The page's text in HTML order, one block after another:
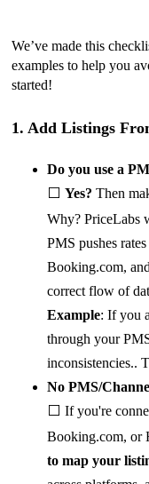
We’ve made this
examples to help you
started!
1. Add Listings
Do you use a
⬜ Yes? Then
Why? PriceLabs
PMS pushes
Booking.com,
correct flow of
Example: If you
through your
inconsistencies..
No PMS/
⬜ If you're
Booking.com, or
to map your